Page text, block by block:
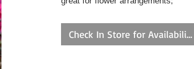
summer blooming perennials and
annuals to time a continued flower
Check In Store for Availability